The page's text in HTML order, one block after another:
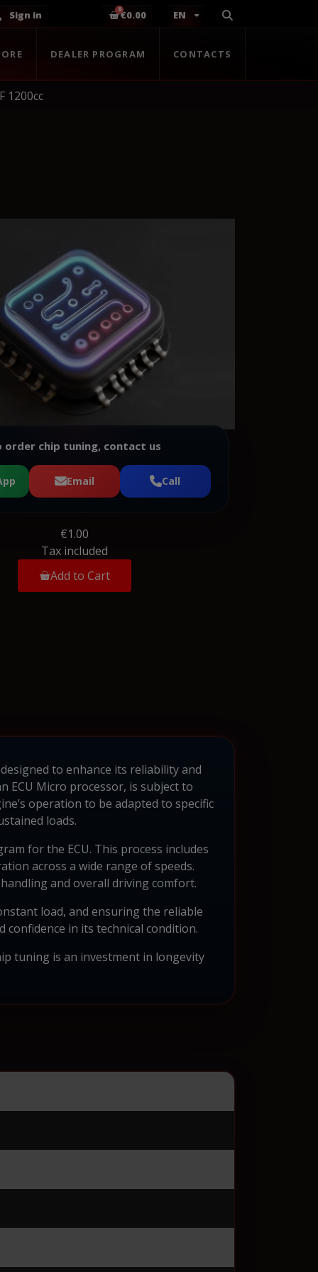
Sign in €0.00 EN
DEALER PROGRAM CONTACTS
1200cc
order chip tuning, contact us
Email Call
€1.00
Tax included
Add to Cart
to enhance its reliability and
ECU Micro processor, is subject to
operation to be adapted to specific
loads.
for the ECU. This process includes
across a wide range of speeds.
and overall driving comfort.
load, and ensuring the reliable
in its technical condition.
tuning is an investment in longevity